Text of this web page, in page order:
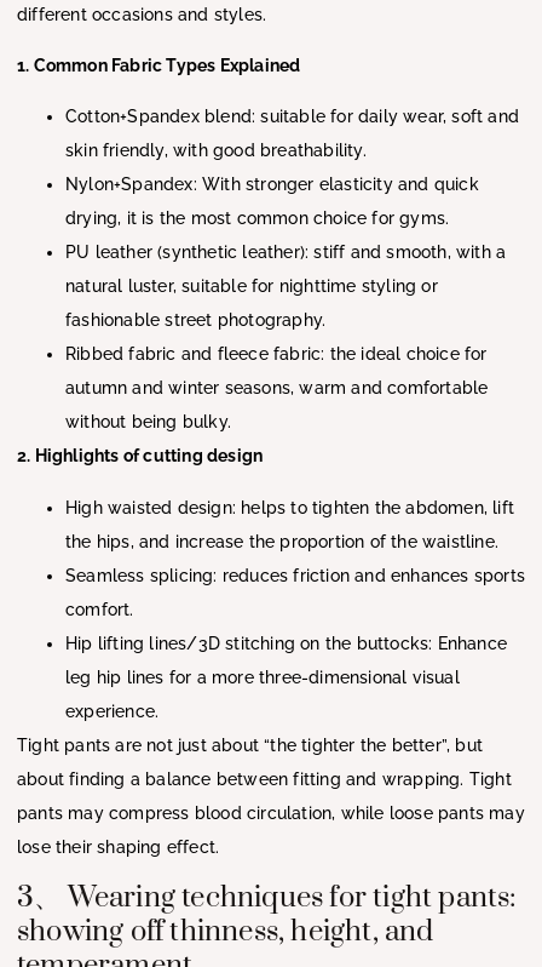
different occasions and styles.
1. Common Fabric Types Explained
Cotton+Spandex blend: suitable for daily wear, soft and
skin friendly, with good breathability.
Nylon+Spandex: With stronger elasticity and quick
drying, it is the most common choice for gyms.
PU leather (synthetic leather): stiff and smooth, with a
natural luster, suitable for nighttime styling or
fashionable street photography.
Ribbed fabric and fleece fabric: the ideal choice for
autumn and winter seasons, warm and comfortable
without being bulky.
2. Highlights of cutting design
High waisted design: helps to tighten the abdomen, lift
the hips, and increase the proportion of the waistline.
Seamless splicing: reduces friction and enhances sports
comfort.
Hip lifting lines/3D stitching on the buttocks: Enhance
leg hip lines for a more three-dimensional visual
experience.
Tight pants are not just about “the tighter the better”, but
about finding a balance between fitting and wrapping. Tight
pants may compress blood circulation, while loose pants may
lose their shaping effect.
3、 Wearing techniques for tight pants:
showing off thinness, height, and